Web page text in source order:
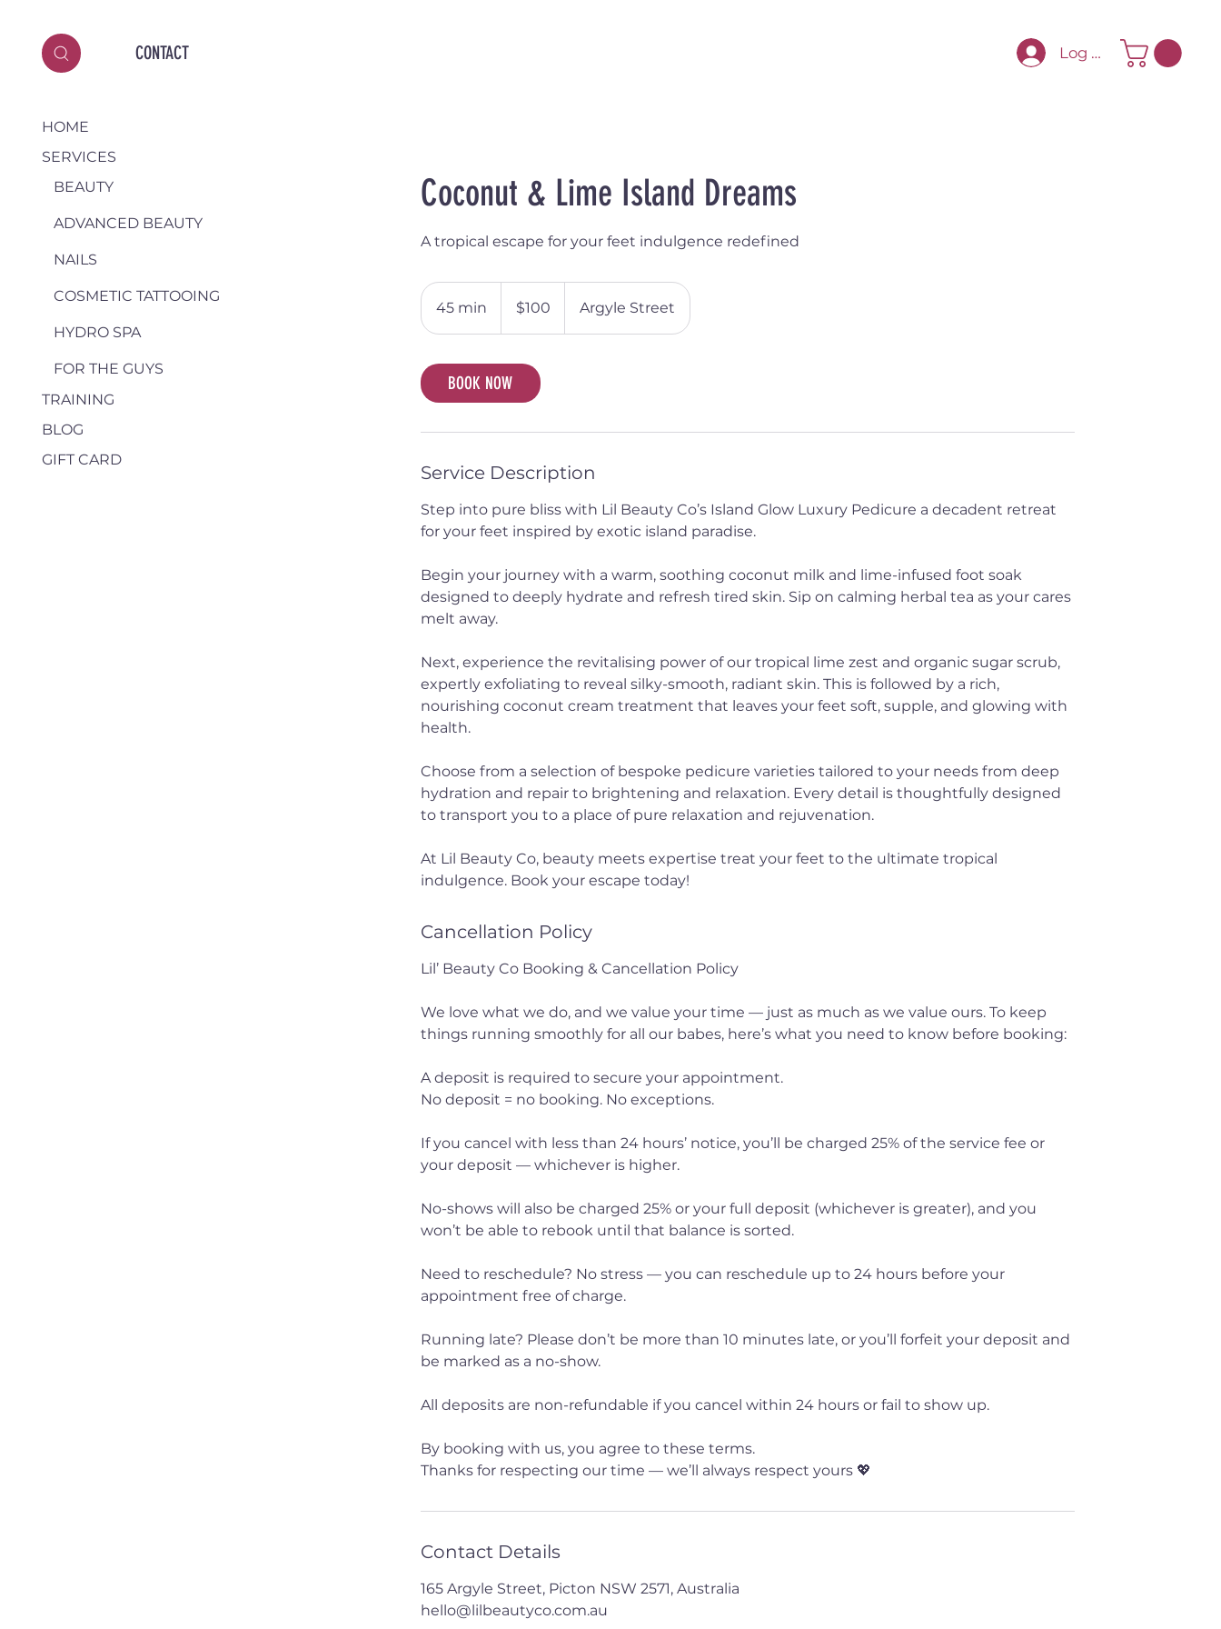
CONTACT Log In
Coconut & Lime Island Dreams
A tropical escape for your feet indulgence redefined
45 min
5
i
n
dollars$100 Argyle Street
BOOK NOW
Service Description
Step into pure bliss with Lil Beauty Co’s Island Glow Luxury Pedicure a decadent retreat
for your feet inspired by exotic island paradise.
Begin your journey with a warm, soothing coconut milk and lime-infused foot soak
designed to deeply hydrate and refresh tired skin. Sip on calming herbal tea as your cares
melt away.
Next, experience the revitalising power of our tropical lime zest and organic sugar scrub,
expertly exfoliating to reveal silky-smooth, radiant skin. This is followed by a rich,
nourishing coconut cream treatment that leaves your feet soft, supple, and glowing with
health.
Choose from a selection of bespoke pedicure varieties tailored to your needs from deep
hydration and repair to brightening and relaxation. Every detail is thoughtfully designed
to transport you to a place of pure relaxation and rejuvenation.
At Lil Beauty Co, beauty meets expertise treat your feet to the ultimate tropical
indulgence. Book your escape today!
Cancellation Policy
Lil’ Beauty Co Booking & Cancellation Policy
We love what we do, and we value your time — just as much as we value ours. To keep
things running smoothly for all our babes, here’s what you need to know before booking:
A deposit is required to secure your appointment.
No deposit = no booking. No exceptions.
If you cancel with less than 24 hours’ notice, you’ll be charged 25% of the service fee or
your deposit — whichever is higher.
No-shows will also be charged 25% or your full deposit (whichever is greater), and you
won’t be able to rebook until that balance is sorted.
Need to reschedule? No stress — you can reschedule up to 24 hours before your
appointment free of charge.
Running late? Please don’t be more than 10 minutes late, or you’ll forfeit your deposit and
be marked as a no-show.
All deposits are non-refundable if you cancel within 24 hours or fail to show up.
By booking with us, you agree to these terms.
Thanks for respecting our time — we’ll always respect yours 💖
Contact Details
165 Argyle Street, Picton NSW 2571, Australia
hello@lilbeautyco.com.au
HOME
SERVICES
BEAUTY
ADVANCED BEAUTY
NAILS
COSMETIC TATTOOING
HYDRO SPA
FOR THE GUYS
TRAINING
BLOG
GIFT CARD